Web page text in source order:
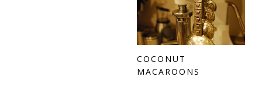
COCONUT
MACAROONS